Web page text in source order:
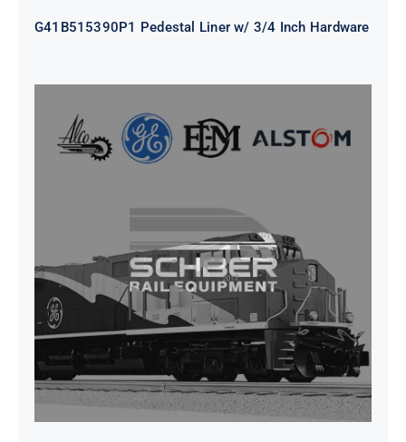
G41B515390P1 Pedestal Liner w/ 3/4 Inch Hardware
CAP TURBO ROTOR CL43 126X1839